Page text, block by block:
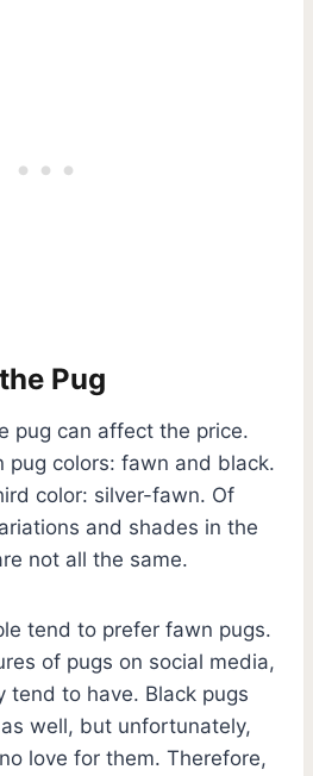
Pug
pug can affect the price.
pug colors: fawn and black.
color: silver-fawn. Of
and shades in the
not all the same.
tend to prefer fawn pugs.
of pugs on social media,
tend to have. Black pugs
well, but unfortunately,
love for them. Therefore,